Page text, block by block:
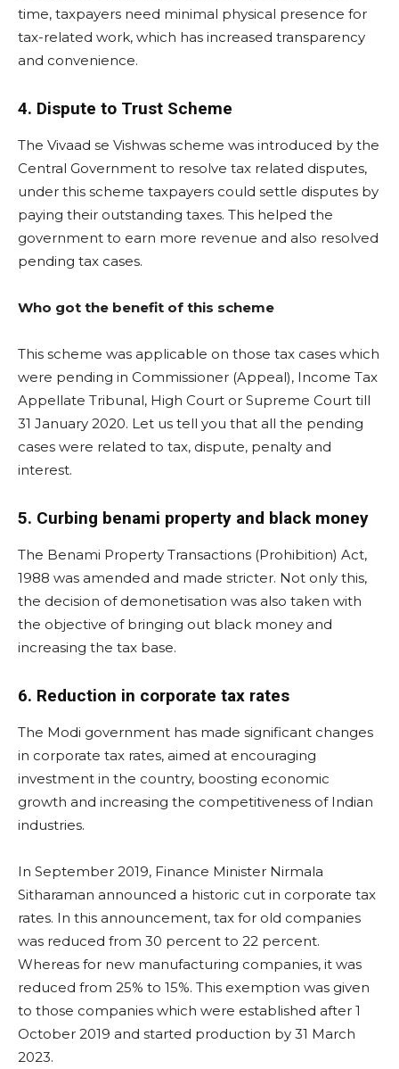
time, taxpayers need minimal physical presence for
tax-related work, which has increased transparency
and convenience.
4. Dispute to Trust Scheme
The Vivaad se Vishwas scheme was introduced by the
Central Government to resolve tax related disputes,
under this scheme taxpayers could settle disputes by
paying their outstanding taxes. This helped the
government to earn more revenue and also resolved
pending tax cases.
Who got the benefit of this scheme
This scheme was applicable on those tax cases which
were pending in Commissioner (Appeal), Income Tax
Appellate Tribunal, High Court or Supreme Court till
31 January 2020. Let us tell you that all the pending
cases were related to tax, dispute, penalty and
interest.
5. Curbing benami property and black money
The Benami Property Transactions (Prohibition) Act,
1988 was amended and made stricter. Not only this,
the decision of demonetisation was also taken with
the objective of bringing out black money and
increasing the tax base.
6. Reduction in corporate tax rates
The Modi government has made significant changes
in corporate tax rates, aimed at encouraging
investment in the country, boosting economic
growth and increasing the competitiveness of Indian
industries.
In September 2019, Finance Minister Nirmala
Sitharaman announced a historic cut in corporate tax
rates. In this announcement, tax for old companies
was reduced from 30 percent to 22 percent.
Whereas for new manufacturing companies, it was
reduced from 25% to 15%. This exemption was given
to those companies which were established after 1
October 2019 and started production by 31 March
2023.